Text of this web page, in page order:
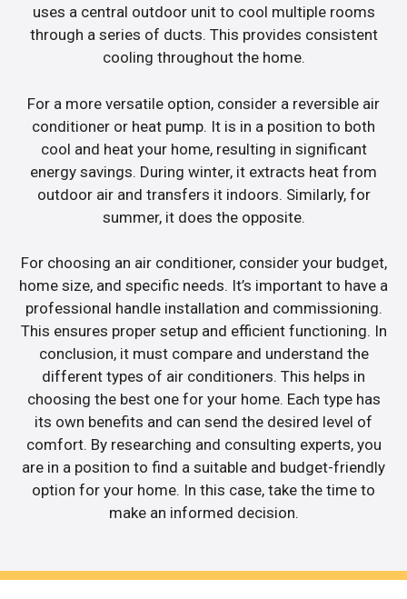
uses a central outdoor unit to cool multiple rooms
through a series of ducts. This provides consistent
cooling throughout the home.
For a more versatile option, consider a reversible air
conditioner or heat pump. It is in a position to both
cool and heat your home, resulting in significant
energy savings. During winter, it extracts heat from
outdoor air and transfers it indoors. Similarly, for
summer, it does the opposite.
For choosing an air conditioner, consider your budget,
home size, and specific needs. It’s important to have a
professional handle installation and commissioning.
This ensures proper setup and efficient functioning. In
conclusion, it must compare and understand the
different types of air conditioners. This helps in
choosing the best one for your home. Each type has
its own benefits and can send the desired level of
comfort. By researching and consulting experts, you
are in a position to find a suitable and budget-friendly
option for your home. In this case, take the time to
make an informed decision.